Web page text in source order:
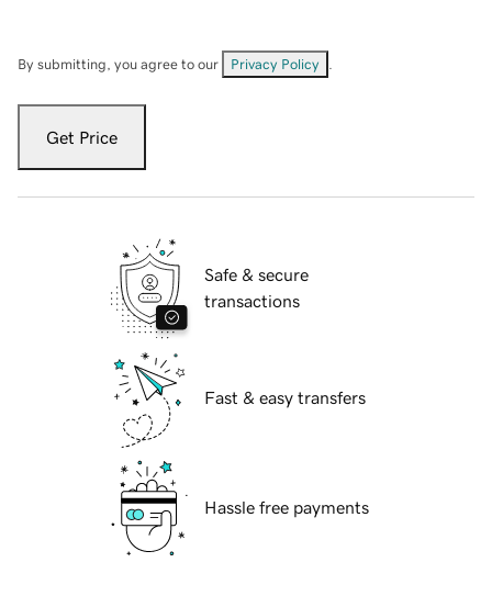
By submitting, you agree to our Privacy Policy
Get Price
Safe & secure
transactions
Fast & easy transfers
Hassle free payments